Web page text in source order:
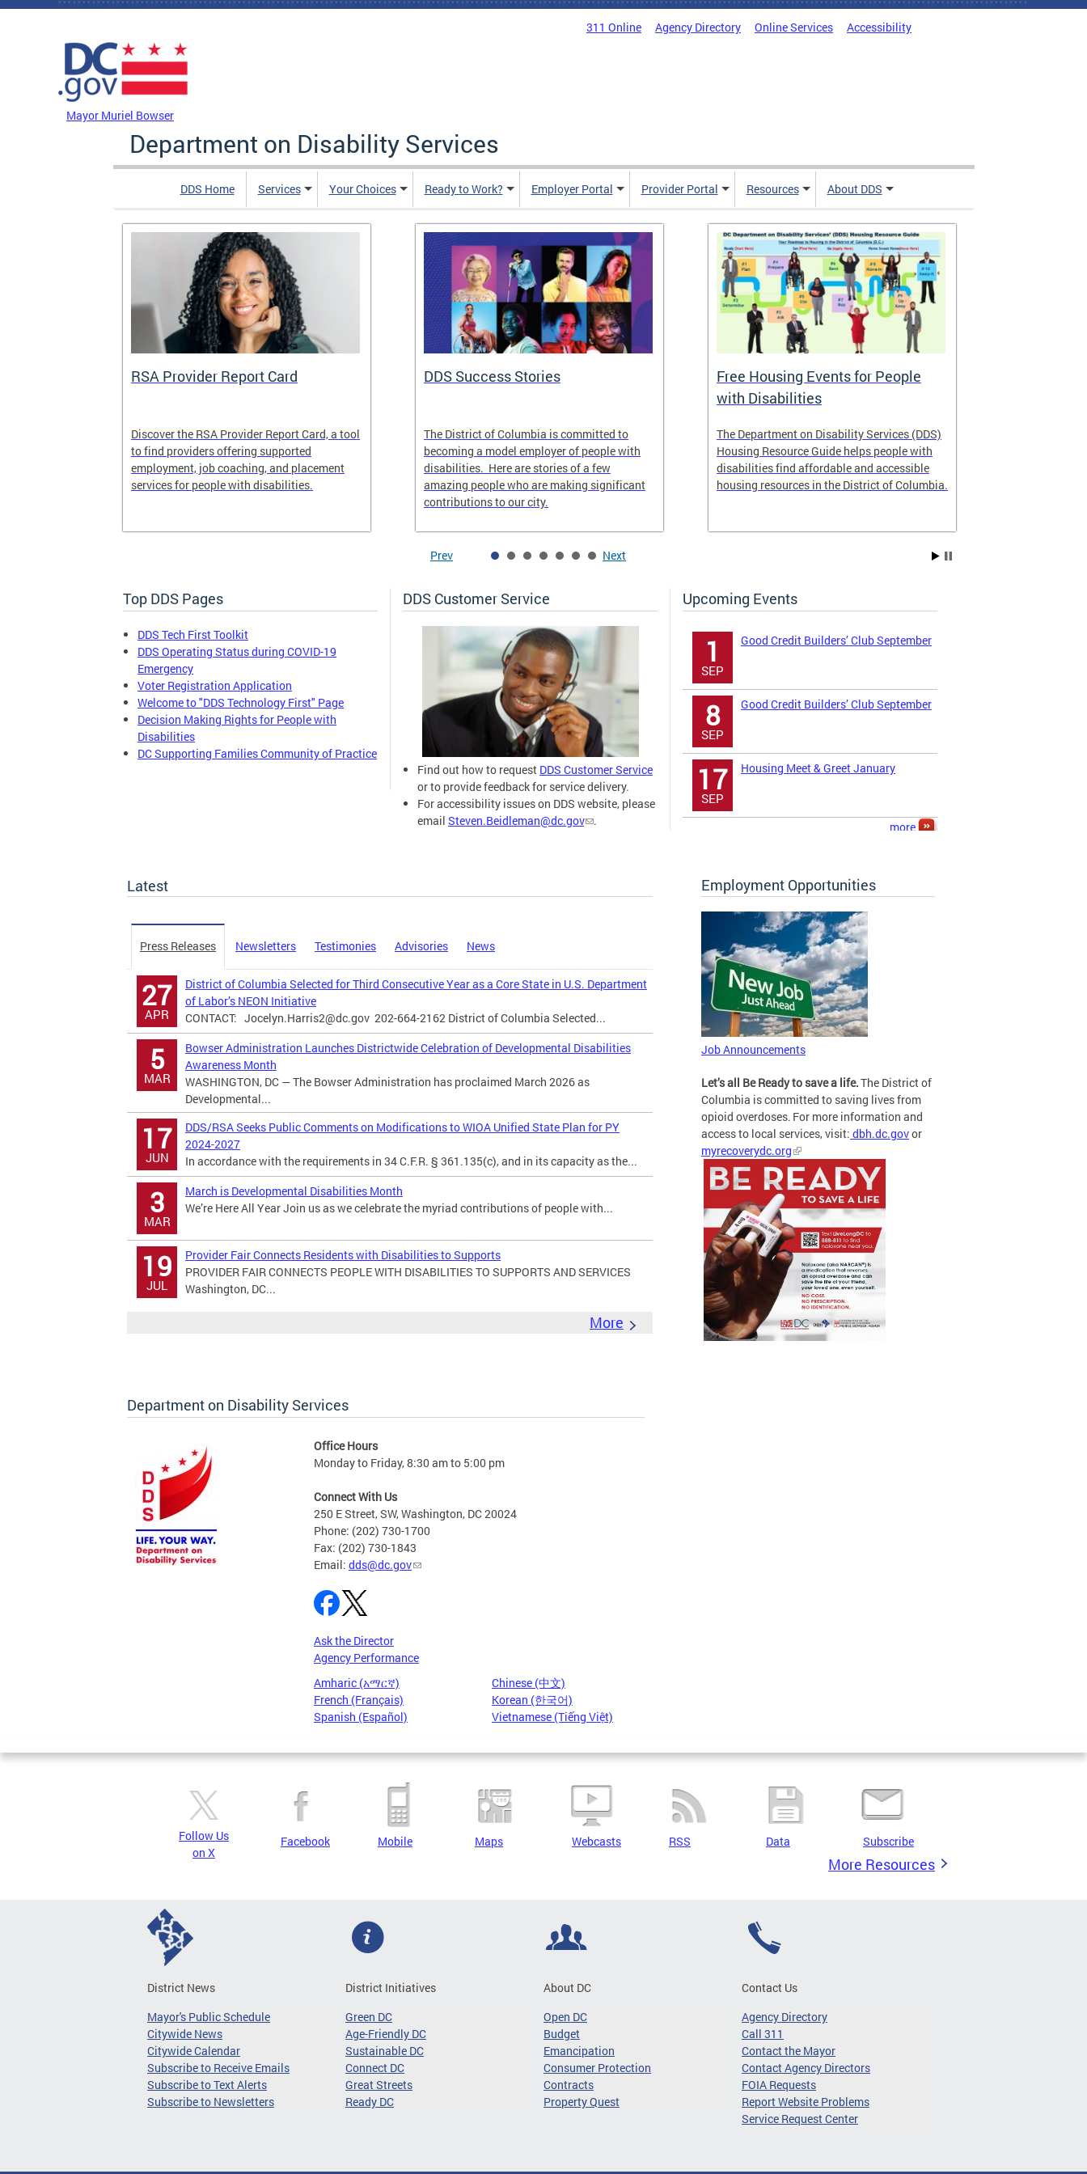
Skip to main content
311 Online Agency Directory Online Services Accessibility
Mayor Muriel Bowser
Department on Disability Services
DDS Home Services Your Choices Ready to Work? Employer Portal Provider Portal Resources About DDS
RSA Provider Report Card
Discover the RSA Provider Report Card, a tool
to find providers offering supported
employment, job coaching, and placement
services for people with disabilities.
DDS Success Stories
The District of Columbia is committed to
becoming a model employer of people with
disabilities. Here are stories of a few
amazing people who are making significant
contributions to our city.
Free Housing Events for People
with Disabilities
The Department on Disability Services (DDS)
Housing Resource Guide helps people with
disabilities find affordable and accessible
housing resources in the District of Columbia.
Prev Next
Top DDS Pages
DDS Tech First Toolkit
DDS Operating Status during COVID-19
Emergency
Voter Registration Application
Welcome to "DDS Technology First" Page
Decision Making Rights for People with
Disabilities
DC Supporting Families Community of Practice
DDS Customer Service
Find out how to request DDS Customer Service
or to provide feedback for service delivery.
For accessibility issues on DDS website, please
email Steven.Beidleman@dc.gov .
Upcoming Events
1
SEP
Good Credit Builders’ Club September
8
SEP
Good Credit Builders’ Club September
17
SEP
Housing Meet & Greet January
more
Latest
Press Releases Newsletters Testimonies Advisories News
27
APR
District of Columbia Selected for Third Consecutive Year as a Core State in U.S. Department
of Labor’s NEON Initiative
CONTACT: Jocelyn.Harris2@dc.gov 202-664-2162 District of Columbia Selected...
5
MAR
Bowser Administration Launches Districtwide Celebration of Developmental Disabilities
Awareness Month
WASHINGTON, DC — The Bowser Administration has proclaimed March 2026 as
Developmental...
17
JUN
DDS/RSA Seeks Public Comments on Modifications to WIOA Unified State Plan for PY
2024-2027
In accordance with the requirements in 34 C.F.R. § 361.135(c), and in its capacity as the...
3
MAR
March is Developmental Disabilities Month
We’re Here All Year Join us as we celebrate the myriad contributions of people with...
19
JUL
Provider Fair Connects Residents with Disabilities to Supports
PROVIDER FAIR CONNECTS PEOPLE WITH DISABILITIES TO SUPPORTS AND SERVICES
Washington, DC...
More
Employment Opportunities
Job Announcements
Let’s all Be Ready to save a life.The District of
Columbia is committed to saving lives from
opioid overdoses. For more information and
access to local services, visit: dbh.dc.govor
myrecoverydc.org
Department on Disability Services
Office Hours
Monday to Friday, 8:30 am to 5:00 pm
Connect With Us
250 E Street, SW, Washington, DC 20024
Phone: (202) 730-1700
Fax: (202) 730-1843
Email: dds@dc.gov
Ask the Director
Agency Performance
Amharic (አማርኛ)
Chinese (中文)
French (Français)
Korean (한국어)
Spanish (Español)
Vietnamese (Tiếng Việt)
Pages
Follow Us
on X
Facebook Mobile Maps Webcasts RSS Data Subscribe
More Resources
District News
Mayor's Public Schedule
Citywide News
Citywide Calendar
Subscribe to Receive Emails
Subscribe to Text Alerts
Subscribe to Newsletters
District Initiatives
Green DC
Age-Friendly DC
Sustainable DC
Connect DC
Great Streets
Ready DC
About DC
Open DC
Budget
Emancipation
Consumer Protection
Contracts
Property Quest
Contact Us
Agency Directory
Call 311
Contact the Mayor
Contact Agency Directors
FOIA Requests
Report Website Problems
Service Request Center